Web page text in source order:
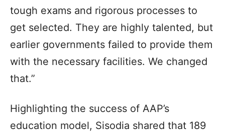
tough exams and rigorous processes to
get selected. They are highly talented, but
earlier governments failed to provide them
with the necessary facilities. We changed
that.”
Highlighting the success of AAP’s
education model, Sisodia shared that 189